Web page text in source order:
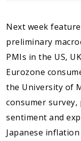
Next week
preliminary
PMIs in the US,
Eurozone
the University of
consumer
sentiment and
Japanese